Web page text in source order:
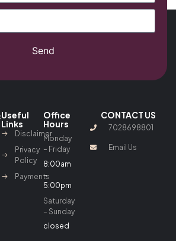
Send
Useful
Links
Disclaimer
Privacy
Policy
Payments
Office
Hours
Monday
– Friday
8:00am
–
5:00pm
Saturday
– Sunday
closed
CONTACT US
7028698801
Email Us